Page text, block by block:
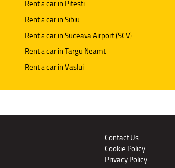
Rent a car in Pitesti
Rent a car in Sibiu
Rent a car in Suceava Airport (SCV)
Rent a car in Targu Neamt
Rent a car in Vaslui
Contact Us
Cookie Policy
Privacy Policy